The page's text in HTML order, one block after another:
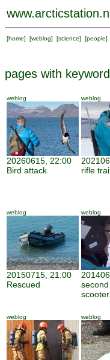
www.arcticstation.nl
[home] [weblog] [science] [people]
pages with keyword
weblog
20260615, 22:00
Bird attack
weblog
rifle
weblog
20150715, 21:00
Rescued
weblog
weblog weblog